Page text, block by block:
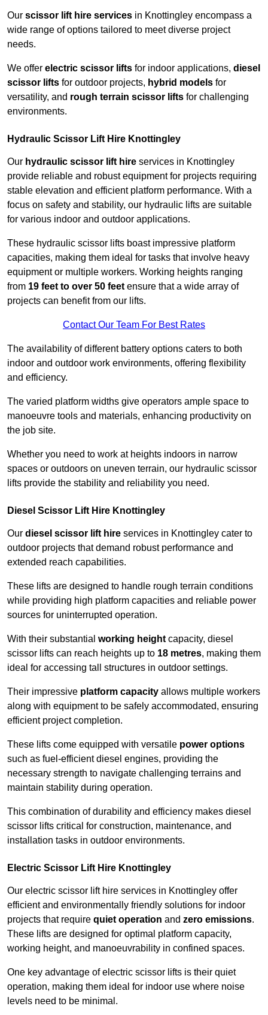
Our scissor lift hire services in Knottingley encompass a
wide range of options tailored to meet diverse project
needs.
We offer electric scissor lifts for indoor applications, diesel
scissor lifts for outdoor projects, hybrid models for
versatility, and rough terrain scissor lifts for challenging
environments.
Hydraulic Scissor Lift Hire Knottingley
Our hydraulic scissor lift hire services in Knottingley
provide reliable and robust equipment for projects requiring
stable elevation and efficient platform performance. With a
focus on safety and stability, our hydraulic lifts are suitable
for various indoor and outdoor applications.
These hydraulic scissor lifts boast impressive platform
capacities, making them ideal for tasks that involve heavy
equipment or multiple workers. Working heights ranging
from 19 feet to over 50 feet ensure that a wide array of
projects can benefit from our lifts.
Contact Our Team For Best Rates
The availability of different battery options caters to both
indoor and outdoor work environments, offering flexibility
and efficiency.
The varied platform widths give operators ample space to
manoeuvre tools and materials, enhancing productivity on
the job site.
Whether you need to work at heights indoors in narrow
spaces or outdoors on uneven terrain, our hydraulic scissor
lifts provide the stability and reliability you need.
Diesel Scissor Lift Hire Knottingley
Our diesel scissor lift hire services in Knottingley cater to
outdoor projects that demand robust performance and
extended reach capabilities.
These lifts are designed to handle rough terrain conditions
while providing high platform capacities and reliable power
sources for uninterrupted operation.
With their substantial working height capacity, diesel
scissor lifts can reach heights up to 18 metres, making them
ideal for accessing tall structures in outdoor settings.
Their impressive platform capacity allows multiple workers
along with equipment to be safely accommodated, ensuring
efficient project completion.
These lifts come equipped with versatile power options
such as fuel-efficient diesel engines, providing the
necessary strength to navigate challenging terrains and
maintain stability during operation.
This combination of durability and efficiency makes diesel
scissor lifts critical for construction, maintenance, and
installation tasks in outdoor environments.
Electric Scissor Lift Hire Knottingley
Our electric scissor lift hire services in Knottingley offer
efficient and environmentally friendly solutions for indoor
projects that require quiet operation and zero emissions.
These lifts are designed for optimal platform capacity,
working height, and manoeuvrability in confined spaces.
One key advantage of electric scissor lifts is their quiet
operation, making them ideal for indoor use where noise
levels need to be minimal.